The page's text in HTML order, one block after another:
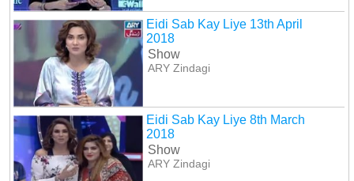
Eidi Sab Kay Liye 13th April
2018
Show
ARY Zindagi
Eidi Sab Kay Liye 8th March
2018
Show
ARY Zindagi